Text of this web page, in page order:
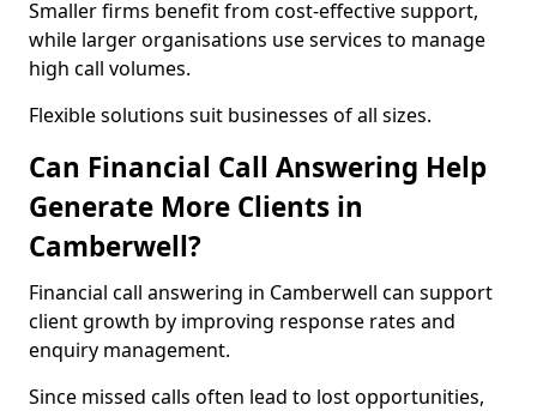
Smaller firms benefit from cost-effective support,
while larger organisations use services to manage
high call volumes.
Flexible solutions suit businesses of all sizes.
Can Financial Call Answering Help
Generate More Clients in
Camberwell?
Financial call answering in Camberwell can support
client growth by improving response rates and
enquiry management.
Since missed calls often lead to lost opportunities,